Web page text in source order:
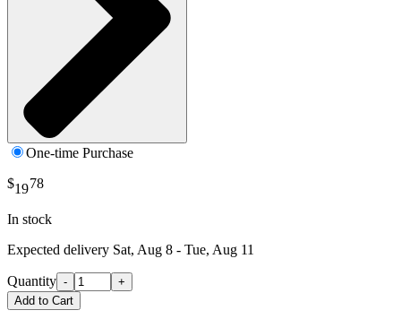
One-time Purchase
$1978
In stock
Expected delivery Sat, Aug 8 - Tue, Aug 11
Quantity -
+
Add to Cart